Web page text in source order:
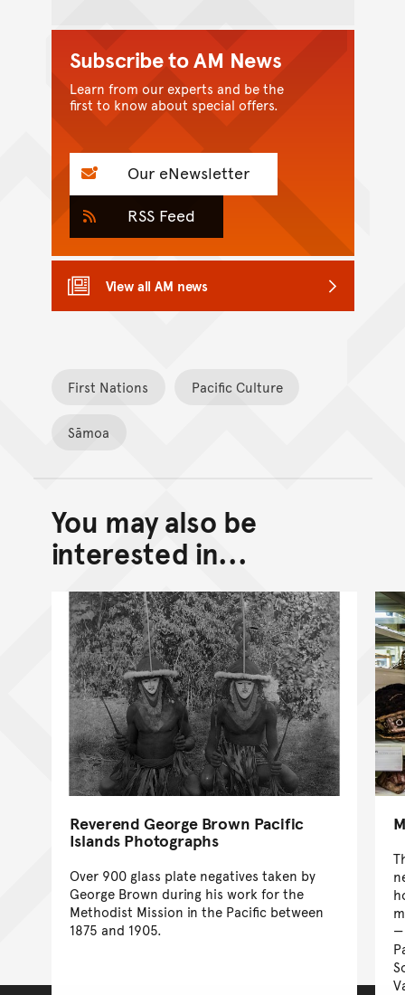
Subscribe to AM News
Learn from our experts and be the
first to know about special offers.
Our eNewsletter
RSS Feed
View all AM news
First Nations Pacific Culture
Sāmoa
Back to top of main
Go back to top of page
You may also be
interested in...
Reverend George Brown Pacific
Islands Photographs
Over 900 glass plate negatives taken by
George Brown during his work for the
Methodist Mission in the Pacific between
1875 and 1905.